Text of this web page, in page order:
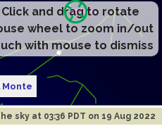
Click and drag to rotate
wheel to zoom in/out
with mouse to dismiss
Monte
sky at 03:37 PDT on 19 Aug 2022